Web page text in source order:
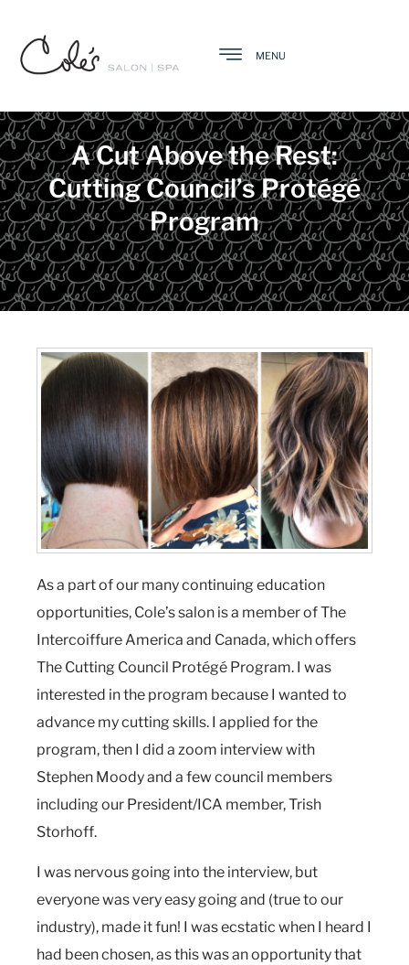
MENU
A Cut Above the Rest:
Cutting Council’s Protégé
Program
As a part of our many continuing education
opportunities, Cole’s salon is a member of The
Intercoiffure America and Canada, which offers
The Cutting Council Protégé Program. I was
interested in the program because I wanted to
advance my cutting skills. I applied for the
program, then I did a zoom interview with
Stephen Moody and a few council members
including our President/ICA member, Trish
Storhoff.
I was nervous going into the interview, but
everyone was very easy going and (true to our
industry), made it fun! I was ecstatic when I heard I
had been chosen, as this was an opportunity that